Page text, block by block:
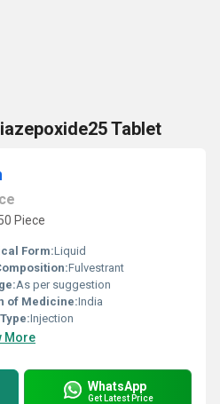
Tablet
Piece
Form:Liquid
Fulvestrant
As per suggestion
of Medicine:India
Injection
More
WhatsApp
Get Latest Price